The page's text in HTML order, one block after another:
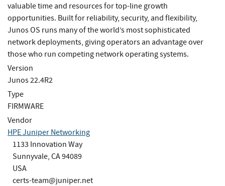
valuable time and resources for top-line growth
opportunities. Built for reliability, security, and flexibility,
Junos OS runs many of the world’s most sophisticated
network deployments, giving operators an advantage over
those who run competing network operating systems.
Version
Junos 22.4R2
Type
FIRMWARE
Vendor
HPE Juniper Networking
1133 Innovation Way
Sunnyvale, CA 94089
USA
certs-team@juniper.net